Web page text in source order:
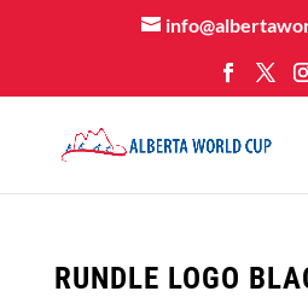
RUNDLE LOGO